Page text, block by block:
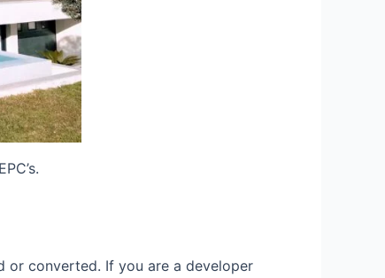
or converted. If you are a developer